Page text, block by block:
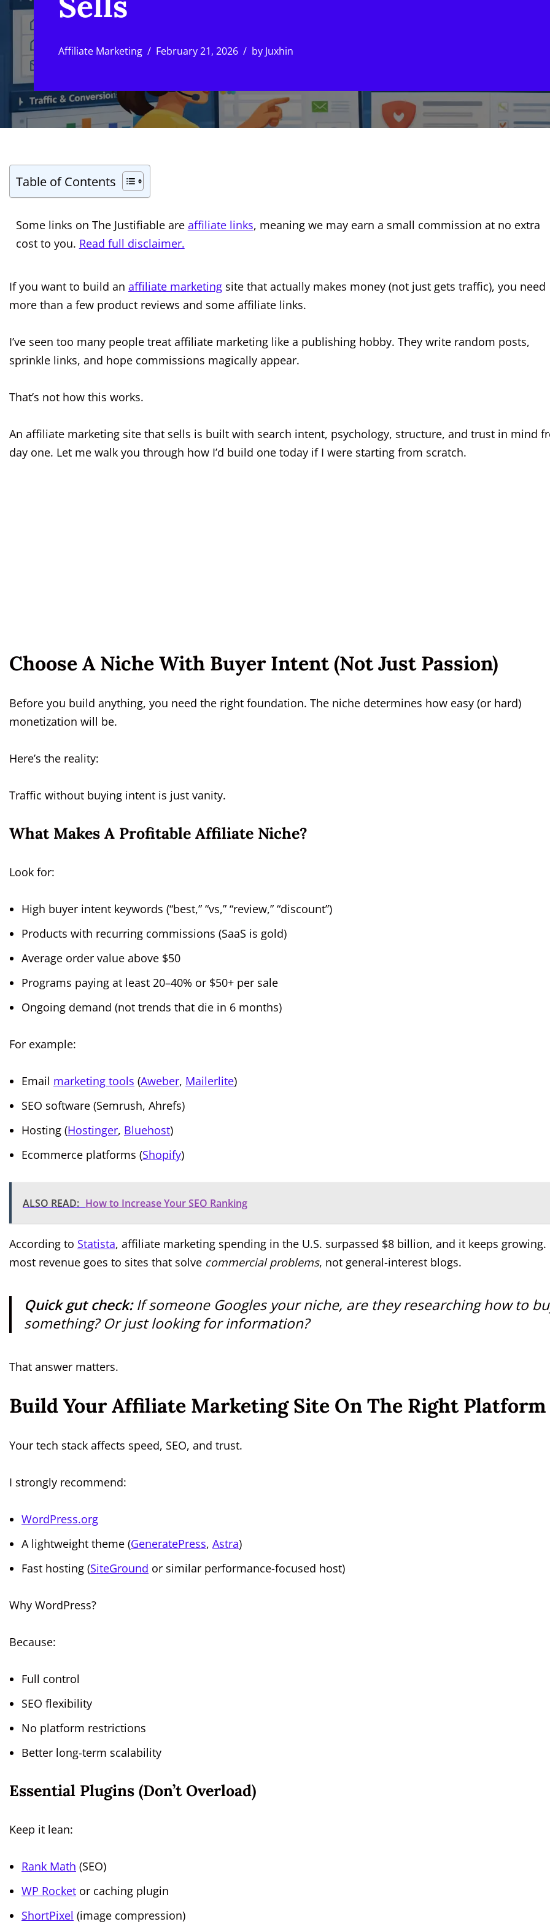
Affiliate Marketing February 21, 2026 by Juxhin
Table of Contents
Some links on The Justifiable are affiliate links, meaning we may earn a small commission at no extra
cost to you. Read full disclaimer.
If you want to build an affiliate marketing site that actually makes money (not just gets traffic), you need
more than a few product reviews and some affiliate links.
I’ve seen too many people treat affiliate marketing like a publishing hobby. They write random posts,
sprinkle links, and hope commissions magically appear.
That’s not how this works.
An affiliate marketing site that sells is built with search intent, psychology, structure, and trust in mind
day one. Let me walk you through how I’d build one today if I were starting from scratch.
Choose A Niche With Buyer Intent (Not Just Passion)
Before you build anything, you need the right foundation. The niche determines how easy (or hard)
monetization will be.
Here’s the reality:
Traffic without buying intent is just vanity.
What Makes A Profitable Affiliate Niche?
Look for:
High buyer intent keywords (“best,” “vs,” “review,” “discount”)
Products with recurring commissions (SaaS is gold)
Average order value above $50
Programs paying at least 20–40% or $50+ per sale
Ongoing demand (not trends that die in 6 months)
For example:
Email marketing tools (Aweber, Mailerlite)
SEO software (Semrush, Ahrefs)
Hosting (Hostinger, Bluehost)
Ecommerce platforms (Shopify)
ALSO READ: How to Increase Your SEO Ranking
According to Statista, affiliate marketing spending in the U.S. surpassed $8 billion, and it keeps growing.
most revenue goes to sites that solve commercial problems, not general-interest blogs.
Quick gut check:If someone Googles your niche, are they researching how to
something? Or just looking for information?
That answer matters.
Build Your Affiliate Marketing Site On The Right Platform
Your tech stack affects speed, SEO, and trust.
I strongly recommend:
WordPress.org
A lightweight theme (GeneratePress, Astra)
Fast hosting (SiteGround or similar performance-focused host)
Why WordPress?
Because:
Full control
SEO flexibility
No platform restrictions
Better long-term scalability
Essential Plugins (Don’t Overload)
Keep it lean:
Rank Math (SEO)
WP Rocket or caching plugin
ShortPixel (image compression)